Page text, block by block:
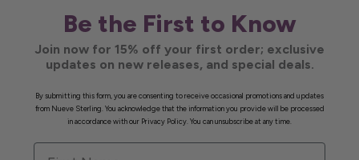
Be the First to Know
Join now for 15% off your first order; exclusive
updates on new releases, and special deals.
By submitting this form, you are consenting to receive occasional promotions and updates
from Nueve Sterling. You acknowledge that the information you provide will be processed
in accordance with our Privacy Policy. You can unsubscribe at any time.
First Name